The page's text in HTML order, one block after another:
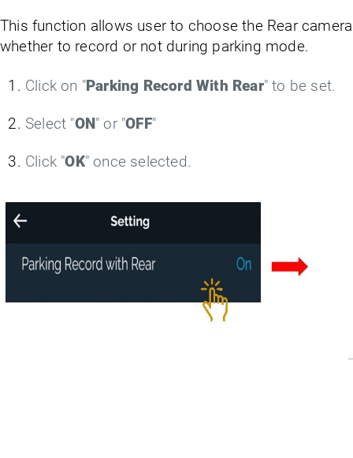
This function allows user to choose the Rear camera
whether to record or not during parking mode.
Click on "Parking Record With Rear" to be set.
Select "ON " or "OFF"
Click "OK" once selected.